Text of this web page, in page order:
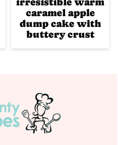
caramel apple
dump cake with
buttery crust